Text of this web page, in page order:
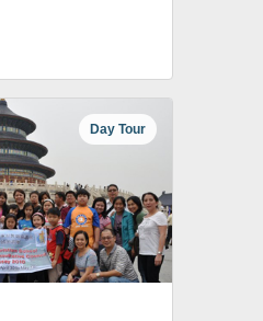
Day Tour